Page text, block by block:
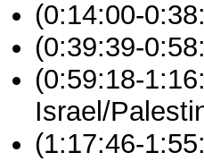
(0:14:00-
(0:39:39-
(0:59:18-
Israel/
(1:17:46-